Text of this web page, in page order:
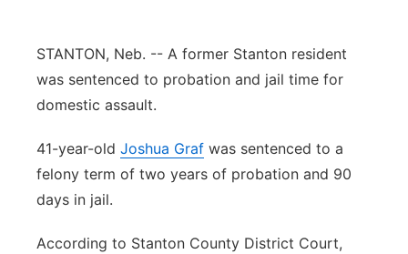
Platte Valley
Sandhills
STANTON, Neb. -- A former Stanton resident
was sentenced to probation and jail time for
domestic assault.
41-year-old Joshua Graf was sentenced to a
felony term of two years of probation and 90
days in jail.
According to Stanton County District Court,